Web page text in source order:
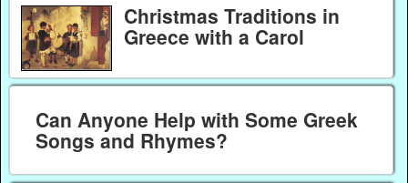
Christmas Traditions in
Greece with a Carol
Can Anyone Help with Some Greek
Songs and Rhymes?